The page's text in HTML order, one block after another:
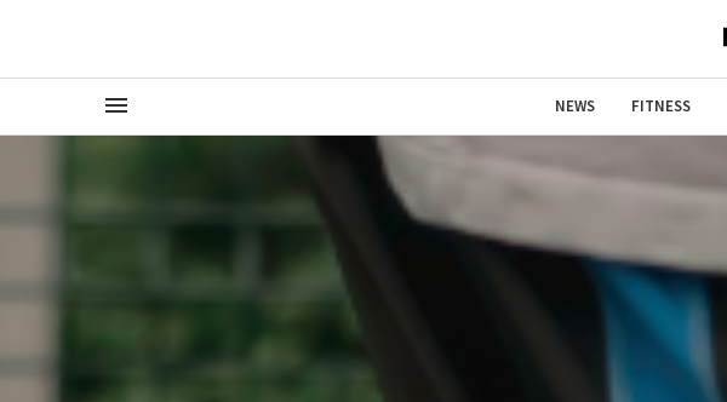
NEWS FITNESS